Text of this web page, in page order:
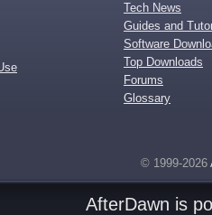
Tech News
Guides and
Software
Top Downloads
Forums
Glossary
© 1999-2026
AfterDawn is